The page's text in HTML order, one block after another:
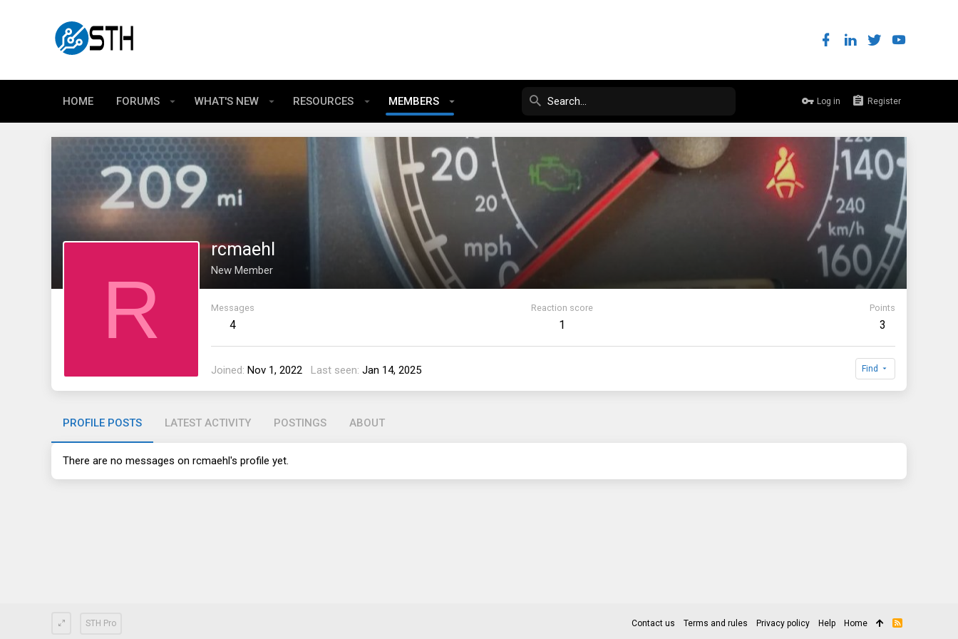
HOME FORUMS WHAT'S NEW RESOURCES MEMBERS Log in Register
R
rcmaehl
New Member
Messages
4
Reaction score
1
Points
3
Joined Nov 1, 2022 Last seen Jan 14, 2025 Find
PROFILE POSTS LATEST ACTIVITY POSTINGS ABOUT
There are no messages on rcmaehl's profile yet.
STH Pro Contact us Terms and rules Privacy policy Help Home
R